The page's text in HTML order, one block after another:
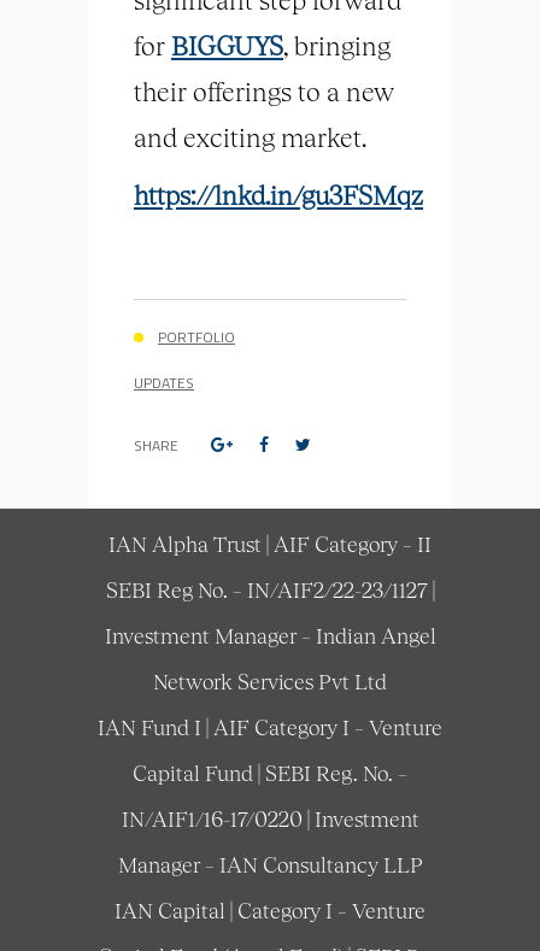
forBIGGUYS, bringing
their offerings to a new
and exciting market.
https://lnkd.in/gu3FSMqz
PORTFOLIO
UPDATES
SHARE
IAN Alpha Trust | AIF Category – II
SEBI Reg No. – IN/AIF2/22-23/1127 |
Investment Manager – Indian Angel
Network Services Pvt Ltd
IAN Fund I | AIF Category I – Venture
Capital Fund | SEBI Reg. No. –
IN/AIF1/16-17/0220 | Investment
Manager – IAN Consultancy LLP
IAN Capital | Category I – Venture